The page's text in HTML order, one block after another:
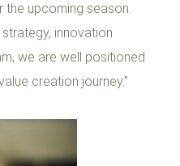
the upcoming season.
innovation
we are well positioned
creation journey.”